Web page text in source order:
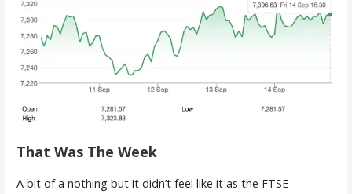
That Was The Week
A bit of a nothing but it didn’t feel like it as the FTSE